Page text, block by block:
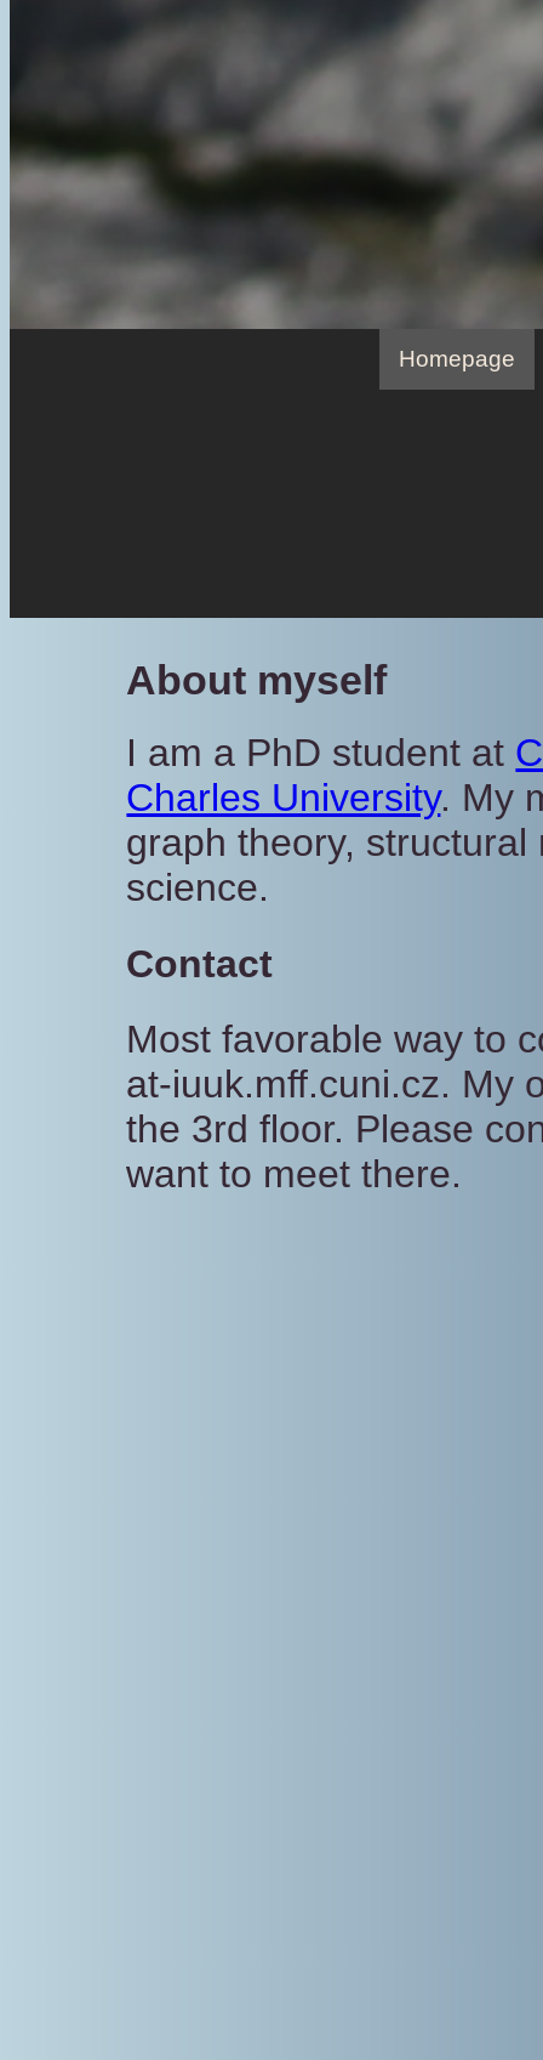
Homepage
About myself
I am a PhD student at
Charles University. My
graph theory,
science.
Contact
Most favorable way to
at-iuuk.mff.cuni.cz. My
the 3rd floor. Please
want to meet there.